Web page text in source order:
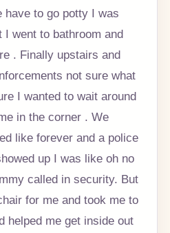
have to go potty I was
I went to bathroom and
. Finally upstairs and
not sure what
I wanted to wait around
in the corner . We
like forever and a police
up I was like oh no
called in security. But
for me and took me to
helped me get inside out